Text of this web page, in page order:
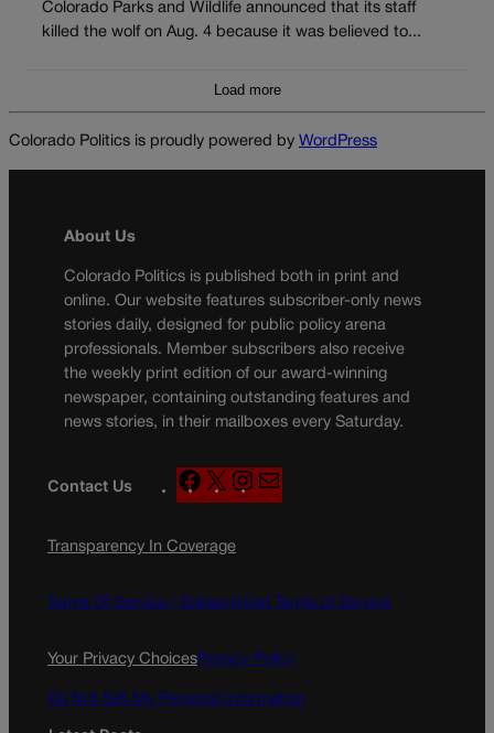
Colorado Parks and Wildlife announced that its staff
killed the wolf on Aug. 4 because it was believed to...
Load more
Colorado Politics is proudly powered by WordPress
About Us
Colorado Politics is published both in print and
online. Our website features subscriber-only news
stories daily, designed for public policy arena
professionals. Member subscribers also receive
the weekly print edition of our award-winning
newspaper, containing outstanding features and
news stories, in their mailboxes every Saturday.
Contact Us
F
a
e
o
X
n
g
a
Transparency In Coverage
Terms Of Service | Subscription Terms of Service
Your Privacy ChoicesPrivacy Policy
Do Not Sell My Personal Information